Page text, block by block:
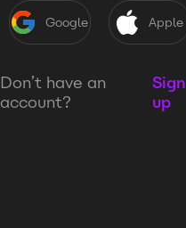
Google Apple
Don’t have an
account?
Sign
up